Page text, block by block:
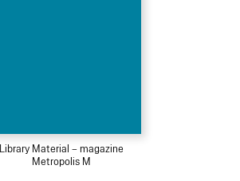
Library Material – magazine
Metropolis M